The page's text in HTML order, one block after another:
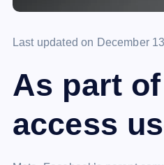
Last updated on December
As part
access